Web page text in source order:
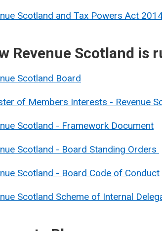
Scotland and Tax Powers Act
Revenue Scotland is
Scotland Board
of Members Interests - Revenue
Scotland - Framework Document
Scotland - Board Standing Orders
Scotland - Board Code of Conduct
Scotland Scheme of Internal